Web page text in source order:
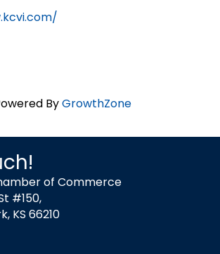
ByGrowthZone
of Commerce
#150,
KS 66210